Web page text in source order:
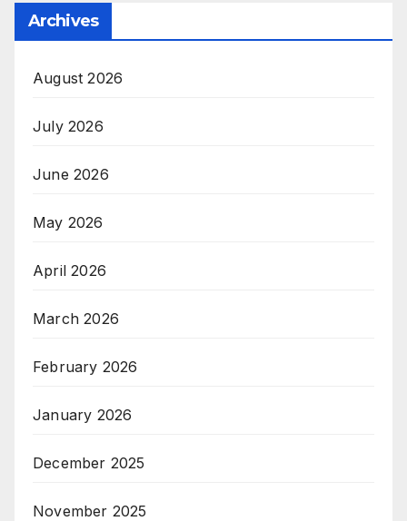
Archives
August 2026
July 2026
June 2026
May 2026
April 2026
March 2026
February 2026
January 2026
December 2025
November 2025